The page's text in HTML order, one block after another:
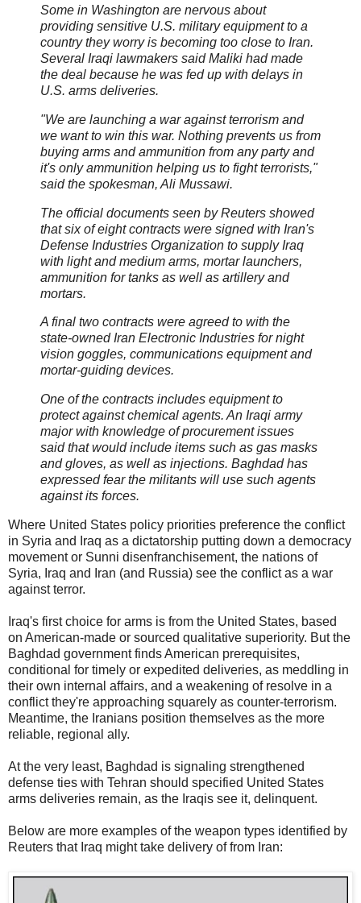
Some in Washington are nervous about
providing sensitive U.S. military equipment to a
country they worry is becoming too close to Iran.
Several Iraqi lawmakers said Maliki had made
the deal because he was fed up with delays in
U.S. arms deliveries.
"We are launching a war against terrorism and
we want to win this war. Nothing prevents us from
buying arms and ammunition from any party and
it's only ammunition helping us to fight terrorists,"
said the spokesman, Ali Mussawi.
The official documents seen by Reuters showed
that six of eight contracts were signed with Iran's
Defense Industries Organization to supply Iraq
with light and medium arms, mortar launchers,
ammunition for tanks as well as artillery and
mortars.
A final two contracts were agreed to with the
state-owned Iran Electronic Industries for night
vision goggles, communications equipment and
mortar-guiding devices.
One of the contracts includes equipment to
protect against chemical agents. An Iraqi army
major with knowledge of procurement issues
said that would include items such as gas masks
and gloves, as well as injections. Baghdad has
expressed fear the militants will use such agents
against its forces.
Where United States policy priorities preference the conflict
in Syria and Iraq as a dictatorship putting down a democracy
movement or Sunni disenfranchisement, the nations of
Syria, Iraq and Iran (and Russia) see the conflict as a war
against terror.
Iraq's first choice for arms is from the United States, based
on American-made or sourced qualitative superiority. But the
Baghdad government finds American prerequisites,
conditional for timely or expedited deliveries, as meddling in
their own internal affairs, and a weakening of resolve in a
conflict they're approaching squarely as counter-terrorism.
Meantime, the Iranians position themselves as the more
reliable, regional ally.
At the very least, Baghdad is signaling strengthened
defense ties with Tehran should specified United States
arms deliveries remain, as the Iraqis see it, delinquent.
Below are more examples of the weapon types identified by
Reuters that Iraq might take delivery of from Iran: